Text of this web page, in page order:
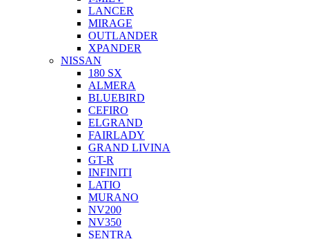
LANCER
MIRAGE
OUTLANDER
XPANDER
NISSAN
180 SX
ALMERA
BLUEBIRD
CEFIRO
ELGRAND
FAIRLADY
GRAND LIVINA
GT-R
INFINITI
LATIO
MURANO
NV200
NV350
SENTRA